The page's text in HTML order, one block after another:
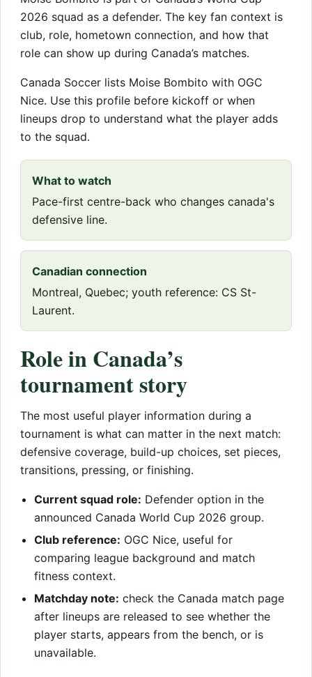
2026 squad as a defender. The key fan context is
club, role, hometown connection, and how that
role can show up during Canada’s matches.
Canada Soccer lists Moise Bombito with OGC
Nice. Use this profile before kickoff or when
lineups drop to understand what the player adds
to the squad.
What to watch
Pace-first centre-back who changes canada's
defensive line.
Canadian connection
Montreal, Quebec; youth reference: CS St-
Laurent.
Role in Canada’s
tournament story
The most useful player information during a
tournament is what can matter in the next match:
defensive coverage, build-up choices, set pieces,
transitions, pressing, or finishing.
Current squad role: Defender option in the
announced Canada World Cup 2026 group.
Club reference: OGC Nice, useful for
comparing league background and match
fitness context.
Matchday note: check the Canada match page
after lineups are released to see whether the
player starts, appears from the bench, or is
unavailable.